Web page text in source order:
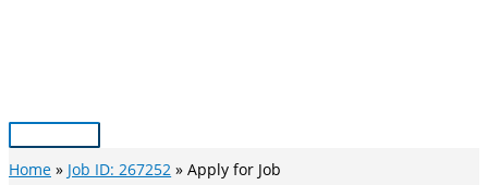
Main
Menu
Home Job ID: 267252 Apply for Job